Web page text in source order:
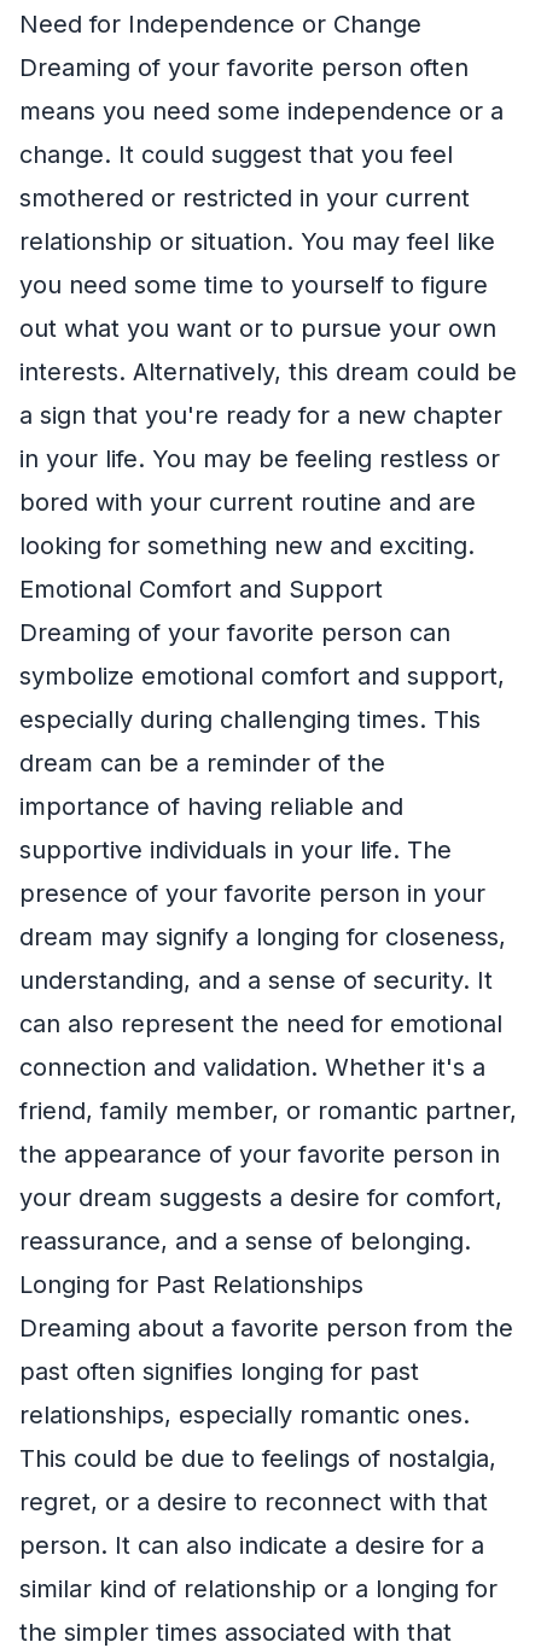
Need for Independence or Change
Dreaming of your favorite person often
means you need some independence or a
change. It could suggest that you feel
smothered or restricted in your current
relationship or situation. You may feel like
you need some time to yourself to figure
out what you want or to pursue your own
interests. Alternatively, this dream could be
a sign that you're ready for a new chapter
in your life. You may be feeling restless or
bored with your current routine and are
looking for something new and exciting.
Emotional Comfort and Support
Dreaming of your favorite person can
symbolize emotional comfort and support,
especially during challenging times. This
dream can be a reminder of the
importance of having reliable and
supportive individuals in your life. The
presence of your favorite person in your
dream may signify a longing for closeness,
understanding, and a sense of security. It
can also represent the need for emotional
connection and validation. Whether it's a
friend, family member, or romantic partner,
the appearance of your favorite person in
your dream suggests a desire for comfort,
reassurance, and a sense of belonging.
Longing for Past Relationships
Dreaming about a favorite person from the
past often signifies longing for past
relationships, especially romantic ones.
This could be due to feelings of nostalgia,
regret, or a desire to reconnect with that
person. It can also indicate a desire for a
similar kind of relationship or a longing for
the simpler times associated with that